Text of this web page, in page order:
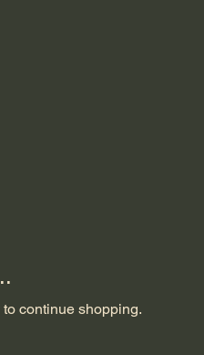
continue shopping.